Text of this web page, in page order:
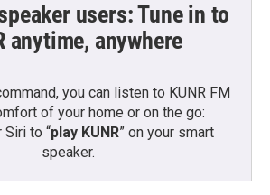
users: Tune in to
anytime, anywhere
you can listen to KUNR FM
of your home or on the go:
to “play KUNR” on your smart
speaker.